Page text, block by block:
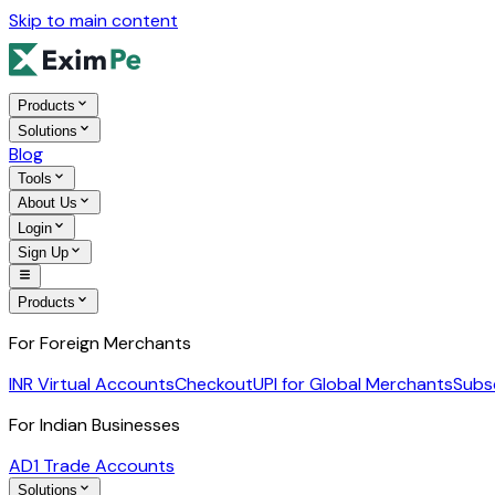
Skip to main content
Products
Solutions
Blog
Tools
About Us
Login
Sign Up
Products
For Foreign Merchants
INR Virtual AccountsCheckoutUPI for Global Merchants
For Indian Businesses
AD1 Trade Accounts
Solutions